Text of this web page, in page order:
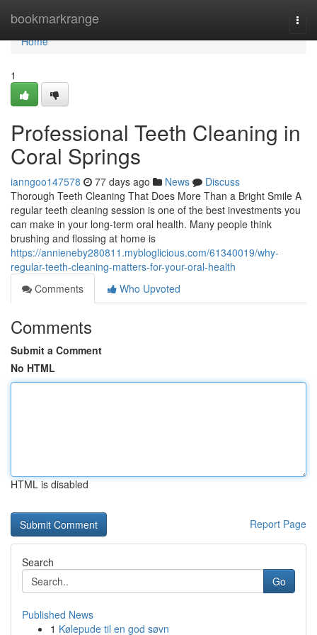
bookmarkrange
Home
Home
1
Professional Teeth Cleaning in
Coral Springs
ianngoo147578 77 days ago News
Discuss
Thorough Teeth Cleaning That Does More Than a Bright Smile A
regular teeth cleaning session is one of the best investments you
can make in your long-term oral health. Many people think
brushing and flossing at home is
https://annieneby280811.mybloglicious.com/61340019/why-
regular-teeth-cleaning-matters-for-your-oral-health
Comments
Who Upvoted
Comments
Submit a Comment
No HTML
HTML is disabled
Report Page
Search
Go
Published News
1 Kølepude til en god søvn